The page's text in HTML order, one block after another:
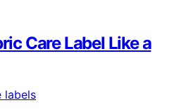
Care Label Like a